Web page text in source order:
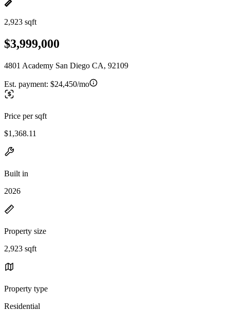
2,923 sqft
$3,999,000
4801 Academy San Diego CA, 92109
Est. payment: $24,450/mo
Price per sqft
$1,368.11
Built in
2026
Property size
2,923 sqft
Property type
Residential